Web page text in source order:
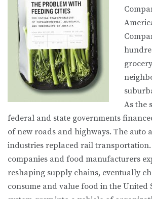
As the
federal and state governments
of new roads and highways. The auto
industries replaced rail
companies and food manufacturers
reshaping supply chains, eventually
consume and value food in the United